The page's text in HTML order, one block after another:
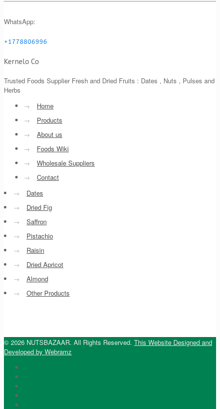
WhatsApp:
+1778806996
Kernelo Co
Trusted Foods Supplier Fresh and Dried Fruits : Dates , Nuts , Pulses and
Herbs
→
Home
→
Products
→
About us
→
Foods Wiki
→
Wholesale Suppliers
→
Contact
→
Dates
→
Dried Fig
→
Saffron
→
Pistachio
→
Raisin
→
Dried Apricot
→
Almond
→
Other Products
© 2026 NUTSBAZAAR. All Rights Reserved. This Website Designed and
Developed by Webramz